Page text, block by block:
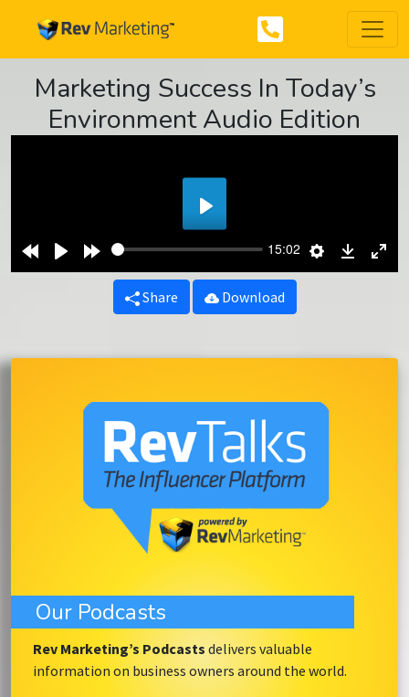
Marketing Success In Today’s
Environment Audio Edition
Rewind
10s
Play Forward
10s
15:02 Settings
Share Download
Our Podcasts
Rev Marketing’s Podcasts delivers valuable
information on business owners around the world.